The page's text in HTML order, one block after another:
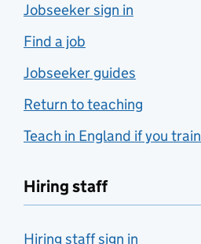
Jobseeker sign in
Find a job
Jobseeker guides
Return to teaching
Teach in England if you
Hiring staff
Hiring staff sign in